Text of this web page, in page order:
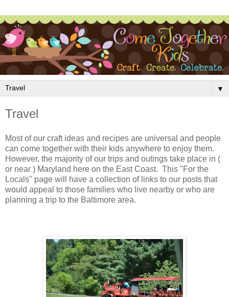
▼
Travel
Most of our craft ideas and recipes are universal and people
can come together with their kids anywhere to enjoy them.
However, the majority of our trips and outings take place in (
or near ) Maryland here on the East Coast. This "For the
Locals" page will have a collection of links to our posts that
would appeal to those families who live nearby or who are
planning a trip to the Baltimore area.